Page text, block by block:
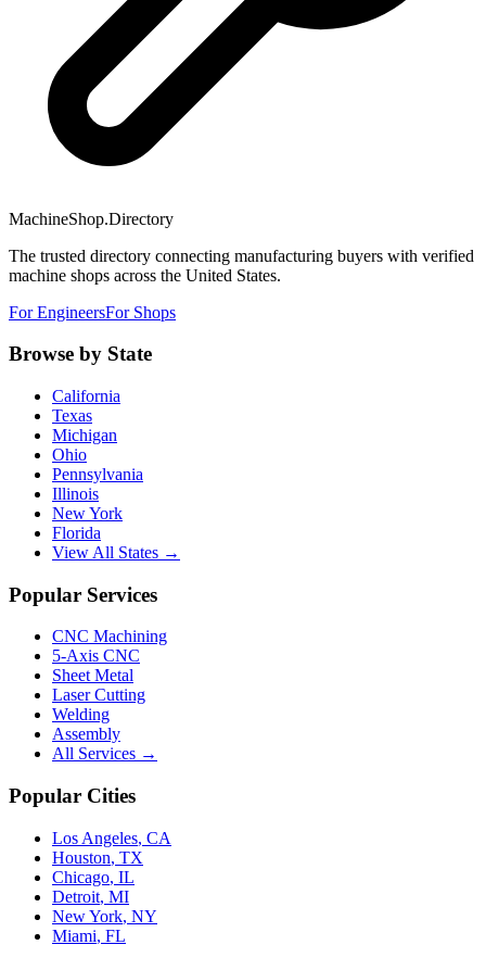
MachineShop.Directory
The trusted directory connecting manufacturing buyers with verified
machine shops across the United States.
For EngineersFor Shops
Browse by State
California
Texas
Michigan
Ohio
Pennsylvania
Illinois
New York
Florida
View All States →
Popular Services
CNC Machining
5-Axis CNC
Sheet Metal
Laser Cutting
Welding
Assembly
All Services →
Popular Cities
Los Angeles, CA
Houston, TX
Chicago, IL
Detroit, MI
New York, NY
Miami, FL